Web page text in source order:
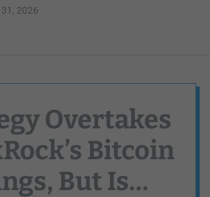
2026
Overtakes
Bitcoin
But Is